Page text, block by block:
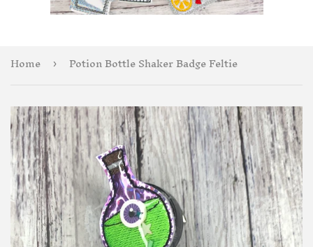
Home › Potion Bottle Shaker Badge Feltie